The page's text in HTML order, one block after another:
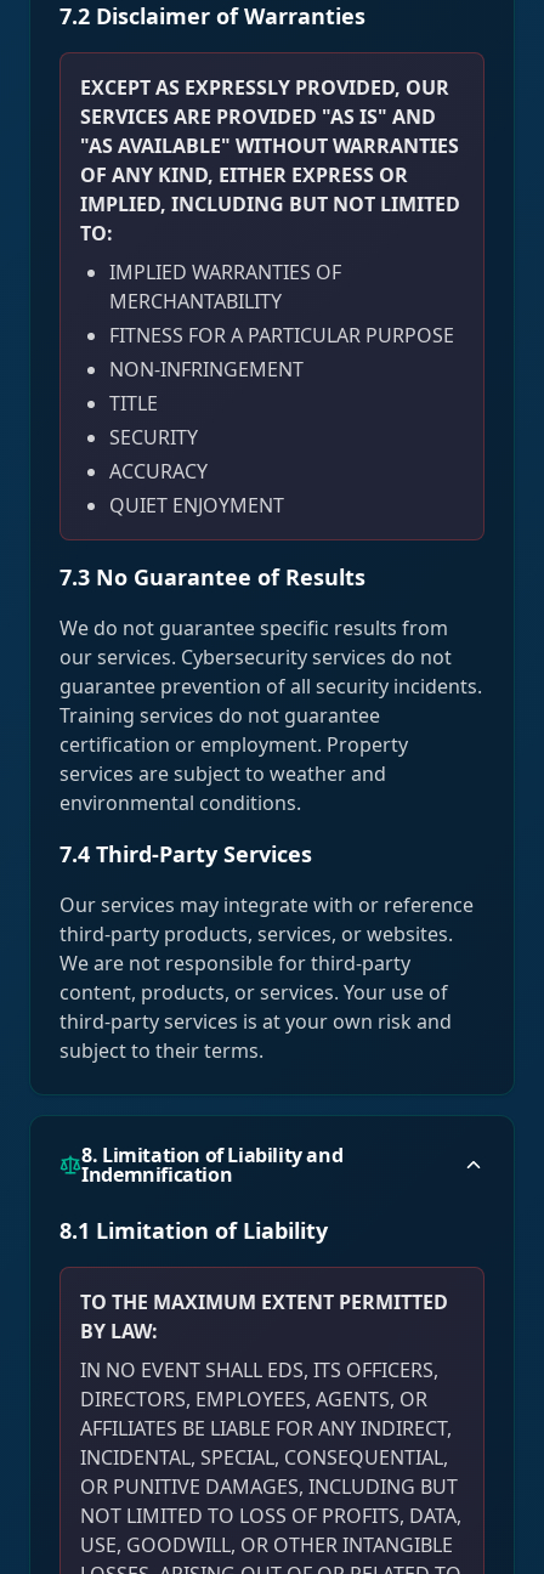
7.2 Disclaimer of Warranties
EXCEPT AS EXPRESSLY PROVIDED, OUR
SERVICES ARE PROVIDED "AS IS" AND
"AS AVAILABLE" WITHOUT WARRANTIES
OF ANY KIND, EITHER EXPRESS OR
IMPLIED, INCLUDING BUT NOT LIMITED
TO:
IMPLIED WARRANTIES OF
MERCHANTABILITY
FITNESS FOR A PARTICULAR PURPOSE
NON-INFRINGEMENT
TITLE
SECURITY
ACCURACY
QUIET ENJOYMENT
7.3 No Guarantee of Results
We do not guarantee specific results from
our services. Cybersecurity services do not
guarantee prevention of all security incidents.
Training services do not guarantee
certification or employment. Property
services are subject to weather and
environmental conditions.
7.4 Third-Party Services
Our services may integrate with or reference
third-party products, services, or websites.
We are not responsible for third-party
content, products, or services. Your use of
third-party services is at your own risk and
subject to their terms.
8. Limitation of Liability and
Indemnification
8.1 Limitation of Liability
TO THE MAXIMUM EXTENT PERMITTED
BY LAW:
IN NO EVENT SHALL EDS, ITS OFFICERS,
DIRECTORS, EMPLOYEES, AGENTS, OR
AFFILIATES BE LIABLE FOR ANY INDIRECT,
INCIDENTAL, SPECIAL, CONSEQUENTIAL,
OR PUNITIVE DAMAGES, INCLUDING BUT
NOT LIMITED TO LOSS OF PROFITS, DATA,
USE, GOODWILL, OR OTHER INTANGIBLE